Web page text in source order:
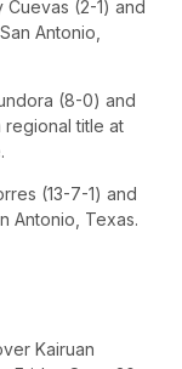
Cuevas (2-1) and
Antonio,
(8-0) and
regional title at
(13-7-1) and
Antonio, Texas.
Kairuan